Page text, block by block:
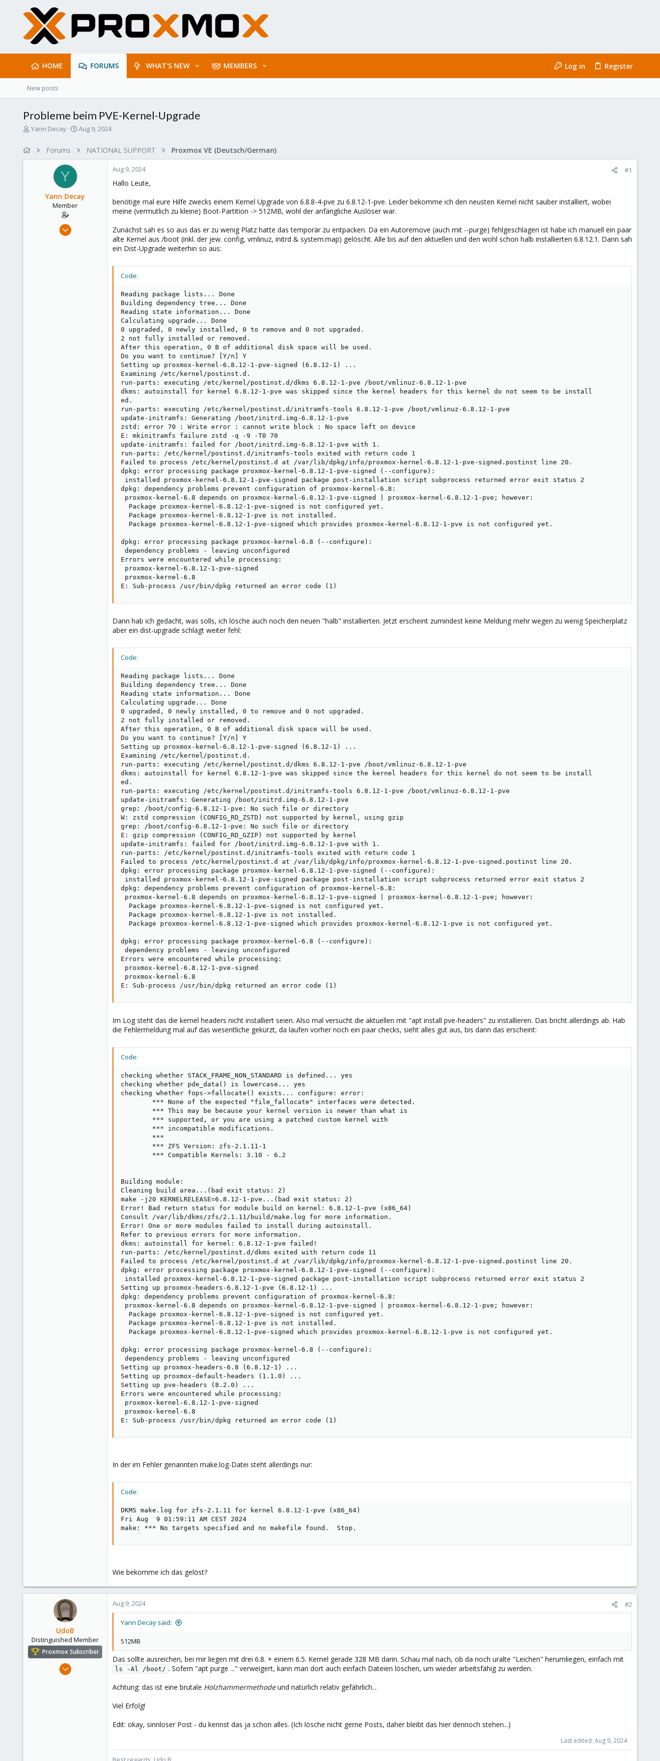
HOME FORUMS WHAT'S NEW MEMBERS Log in Register
New posts
Probleme beim PVE-Kernel-Upgrade
T
Yann Decay
S
r
e
Aug 9, 2024
Forums NATIONAL SUPPORT Proxmox VE (Deutsch/German)
Y
Yann Decay
Member
Mar 28, 2021
Aug 9, 2024 #1
Hallo Leute,
benötige mal eure Hilfe zwecks einem Kernel Upgrade von 6.8.8-4-pve zu 6.8.12-1-pve. Leider bekomme ich den neusten Kernel nicht sauber installiert, wobei
meine (vermutlich zu kleine) Boot-Partition -> 512MB, wohl der anfängliche Auslöser war.
Zunächst sah es so aus das er zu wenig Platz hatte das temporär zu entpacken. Da ein Autoremove (auch mit --purge) fehlgeschlagen ist habe ich manuell ein paar
alte Kernel aus /boot (inkl. der jew. config, vmlinuz, initrd & system.map) gelöscht. Alle bis auf den aktuellen und den wohl schon halb installierten 6.8.12.1. Dann sah
ein Dist-Upgrade weiterhin so aus:
Code:
Reading package lists... Done
Building dependency tree... Done
Reading state information... Done
Calculating upgrade... Done
0 upgraded, 0 newly installed, 0 to remove and 0 not upgraded.
2 not fully installed or removed.
After this operation, 0 B of additional disk space will be used.
Do you want to continue? [Y/n] Y
Setting up proxmox-kernel-6.8.12-1-pve-signed (6.8.12-1) ...
Examining /etc/kernel/postinst.d.
run-parts: executing /etc/kernel/postinst.d/dkms 6.8.12-1-pve /boot/vmlinuz-6.8.12-1-pve
dkms: autoinstall for kernel 6.8.12-1-pve was skipped since the kernel headers for this kernel do not seem to be install
ed.
run-parts: executing /etc/kernel/postinst.d/initramfs-tools 6.8.12-1-pve /boot/vmlinuz-6.8.12-1-pve
update-initramfs: Generating /boot/initrd.img-6.8.12-1-pve
zstd: error 70 : Write error : cannot write block : No space left on device
E: mkinitramfs failure zstd -q -9 -T0 70
update-initramfs: failed for /boot/initrd.img-6.8.12-1-pve with 1.
run-parts: /etc/kernel/postinst.d/initramfs-tools exited with return code 1
Failed to process /etc/kernel/postinst.d at /var/lib/dpkg/info/proxmox-kernel-6.8.12-1-pve-signed.postinst line 20.
dpkg: error processing package proxmox-kernel-6.8.12-1-pve-signed (--configure):
installed proxmox-kernel-6.8.12-1-pve-signed package post-installation script subprocess returned error exit status 2
dpkg: dependency problems prevent configuration of proxmox-kernel-6.8:
proxmox-kernel-6.8 depends on proxmox-kernel-6.8.12-1-pve-signed | proxmox-kernel-6.8.12-1-pve; however:
  Package proxmox-kernel-6.8.12-1-pve-signed is not configured yet.
  Package proxmox-kernel-6.8.12-1-pve is not installed.
  Package proxmox-kernel-6.8.12-1-pve-signed which provides proxmox-kernel-6.8.12-1-pve is not configured yet.
dpkg: error processing package proxmox-kernel-6.8 (--configure):
dependency problems - leaving unconfigured
Errors were encountered while processing:
proxmox-kernel-6.8.12-1-pve-signed
proxmox-kernel-6.8
E: Sub-process /usr/bin/dpkg returned an error code (1)
Dann hab ich gedacht, was solls, ich lösche auch noch den neuen "halb" installierten. Jetzt erscheint zumindest keine Meldung mehr wegen zu wenig Speicherplatz
aber ein dist-upgrade schlägt weiter fehl:
Code:
Reading package lists... Done
Building dependency tree... Done
Reading state information... Done
Calculating upgrade... Done
0 upgraded, 0 newly installed, 0 to remove and 0 not upgraded.
2 not fully installed or removed.
After this operation, 0 B of additional disk space will be used.
Do you want to continue? [Y/n] Y
Setting up proxmox-kernel-6.8.12-1-pve-signed (6.8.12-1) ...
Examining /etc/kernel/postinst.d.
run-parts: executing /etc/kernel/postinst.d/dkms 6.8.12-1-pve /boot/vmlinuz-6.8.12-1-pve
dkms: autoinstall for kernel 6.8.12-1-pve was skipped since the kernel headers for this kernel do not seem to be install
ed.
run-parts: executing /etc/kernel/postinst.d/initramfs-tools 6.8.12-1-pve /boot/vmlinuz-6.8.12-1-pve
update-initramfs: Generating /boot/initrd.img-6.8.12-1-pve
grep: /boot/config-6.8.12-1-pve: No such file or directory
W: zstd compression (CONFIG_RD_ZSTD) not supported by kernel, using gzip
grep: /boot/config-6.8.12-1-pve: No such file or directory
E: gzip compression (CONFIG_RD_GZIP) not supported by kernel
update-initramfs: failed for /boot/initrd.img-6.8.12-1-pve with 1.
run-parts: /etc/kernel/postinst.d/initramfs-tools exited with return code 1
Failed to process /etc/kernel/postinst.d at /var/lib/dpkg/info/proxmox-kernel-6.8.12-1-pve-signed.postinst line 20.
dpkg: error processing package proxmox-kernel-6.8.12-1-pve-signed (--configure):
installed proxmox-kernel-6.8.12-1-pve-signed package post-installation script subprocess returned error exit status 2
dpkg: dependency problems prevent configuration of proxmox-kernel-6.8:
proxmox-kernel-6.8 depends on proxmox-kernel-6.8.12-1-pve-signed | proxmox-kernel-6.8.12-1-pve; however:
  Package proxmox-kernel-6.8.12-1-pve-signed is not configured yet.
  Package proxmox-kernel-6.8.12-1-pve is not installed.
  Package proxmox-kernel-6.8.12-1-pve-signed which provides proxmox-kernel-6.8.12-1-pve is not configured yet.
dpkg: error processing package proxmox-kernel-6.8 (--configure):
dependency problems - leaving unconfigured
Errors were encountered while processing:
proxmox-kernel-6.8.12-1-pve-signed
proxmox-kernel-6.8
E: Sub-process /usr/bin/dpkg returned an error code (1)
Im Log steht das die kernel headers nicht installiert seien. Also mal versucht die aktuellen mit "apt install pve-headers" zu installieren. Das bricht allerdings ab. Hab
die Fehlermeldung mal auf das wesentliche gekürzt, da laufen vorher noch ein paar checks, sieht alles gut aus, bis dann das erscheint:
Code:
checking whether STACK_FRAME_NON_STANDARD is defined... yes
checking whether pde_data() is lowercase... yes
checking whether fops->fallocate() exists... configure: error:
        *** None of the expected "file_fallocate" interfaces were detected.
        *** This may be because your kernel version is newer than what is
        *** supported, or you are using a patched custom kernel with
        *** incompatible modifications.
        ***
        *** ZFS Version: zfs-2.1.11-1
        *** Compatible Kernels: 3.10 - 6.2
Building module:
Cleaning build area...(bad exit status: 2)
make -j20 KERNELRELEASE=6.8.12-1-pve...(bad exit status: 2)
Error! Bad return status for module build on kernel: 6.8.12-1-pve (x86_64)
Consult /var/lib/dkms/zfs/2.1.11/build/make.log for more information.
Error! One or more modules failed to install during autoinstall.
Refer to previous errors for more information.
dkms: autoinstall for kernel: 6.8.12-1-pve failed!
run-parts: /etc/kernel/postinst.d/dkms exited with return code 11
Failed to process /etc/kernel/postinst.d at /var/lib/dpkg/info/proxmox-kernel-6.8.12-1-pve-signed.postinst line 20.
dpkg: error processing package proxmox-kernel-6.8.12-1-pve-signed (--configure):
installed proxmox-kernel-6.8.12-1-pve-signed package post-installation script subprocess returned error exit status 2
Setting up proxmox-headers-6.8.12-1-pve (6.8.12-1) ...
dpkg: dependency problems prevent configuration of proxmox-kernel-6.8:
proxmox-kernel-6.8 depends on proxmox-kernel-6.8.12-1-pve-signed | proxmox-kernel-6.8.12-1-pve; however:
  Package proxmox-kernel-6.8.12-1-pve-signed is not configured yet.
  Package proxmox-kernel-6.8.12-1-pve is not installed.
  Package proxmox-kernel-6.8.12-1-pve-signed which provides proxmox-kernel-6.8.12-1-pve is not configured yet.
dpkg: error processing package proxmox-kernel-6.8 (--configure):
dependency problems - leaving unconfigured
Setting up proxmox-headers-6.8 (6.8.12-1) ...
Setting up proxmox-default-headers (1.1.0) ...
Setting up pve-headers (8.2.0) ...
Errors were encountered while processing:
proxmox-kernel-6.8.12-1-pve-signed
proxmox-kernel-6.8
E: Sub-process /usr/bin/dpkg returned an error code (1)
In der im Fehler genannten make.log-Datei steht allerdings nur:
Code:
DKMS make.log for zfs-2.1.11 for kernel 6.8.12-1-pve (x86_64)
Fri Aug  9 01:59:11 AM CEST 2024
make: *** No targets specified and no makefile found.  Stop.
Wie bekomme ich das gelöst?
UdoB
Distinguished Member
Proxmox Subscriber
Nov 1, 2016
Aug 9, 2024 #2
Yann Decay said:
512MB
Das sollte ausreichen, bei mir liegen mit drei 6.8. + einem 6.5. Kernel gerade 328 MB darin. Schau mal nach, ob da noch uralte "Leichen" herumliegen, einfach mit
ls -Al /boot/ . Sofern "apt purge ..." verweigert, kann man dort auch einfach Dateien löschen, um wieder arbeitsfähig zu werden.
Achtung: das ist eine brutale Holzhammermethodeund natürlich relativ gefährlich...
Viel Erfolg!
Edit: okay, sinnloser Post - du kennst das ja schon alles. (Ich lösche nicht gerne Posts, daher bleibt das hier dennoch stehen...)
Last edited: Aug 9, 2024